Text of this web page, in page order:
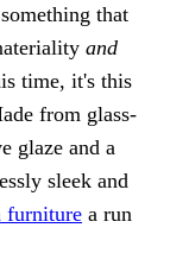
that
and
time, it's this
from glass-
glaze and a
sleek and
furniture a run